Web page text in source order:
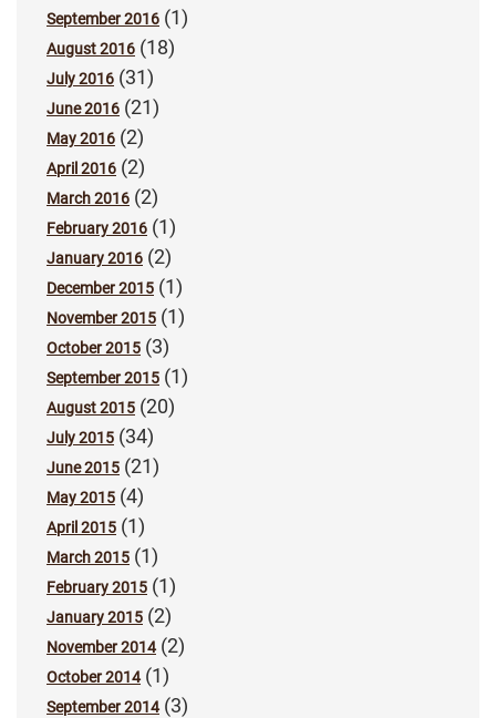
September 2016 (1)
August 2016 (18)
July 2016 (31)
June 2016 (21)
May 2016 (2)
April 2016 (2)
March 2016 (2)
February 2016 (1)
January 2016 (2)
December 2015 (1)
November 2015 (1)
October 2015 (3)
September 2015 (1)
August 2015 (20)
July 2015 (34)
June 2015 (21)
May 2015 (4)
April 2015 (1)
March 2015 (1)
February 2015 (1)
January 2015 (2)
November 2014(2)
October 2014(1)
September 2014(3)